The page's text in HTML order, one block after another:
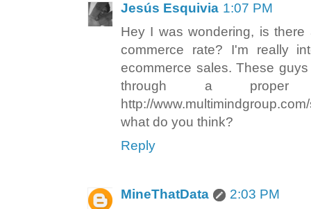
Jesús Esquivia 1:07 PM
Hey I was wondering, is
commerce rate? I'm really
ecommerce sales. These
through a proper
http://
what do you think?
Reply
MineThatData
2:03 PM